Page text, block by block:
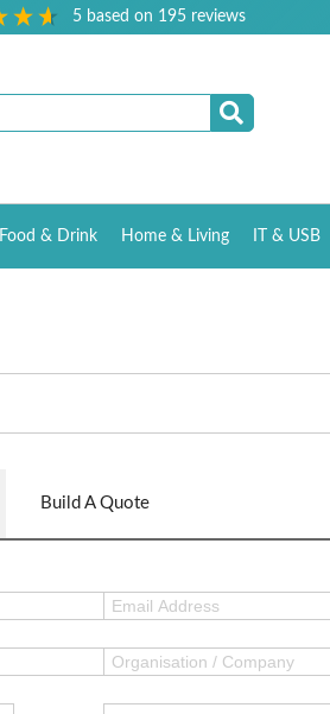
5 based on 195reviews
Food & Drink Home & Living IT & USB
Build A Quote